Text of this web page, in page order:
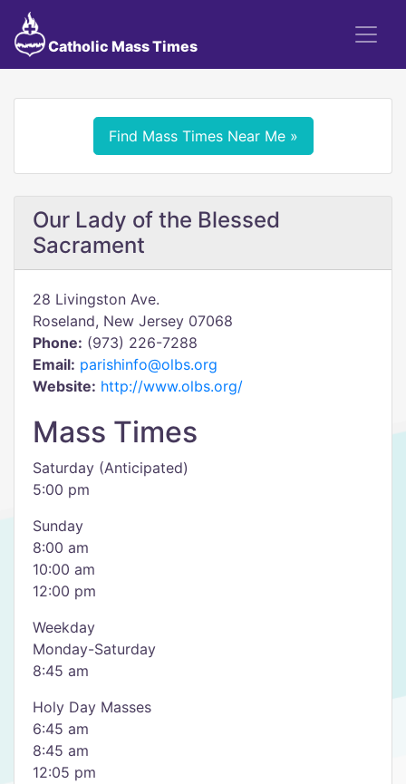
Catholic Mass Times
Find Mass Times Near Me »
Our Lady of the Blessed
Sacrament
28 Livingston Ave.
Roseland, New Jersey 07068
Phone: (973) 226-7288
Email: parishinfo@olbs.org
Website: http://www.olbs.org/
Mass Times
Saturday (Anticipated)
5:00 pm
Sunday
8:00 am
10:00 am
12:00 pm
​Weekday
Monday-Saturday
8:45 am
Holy Day Masses
6:45 am
​8:45 am
12:05 pm